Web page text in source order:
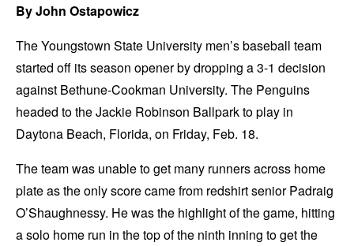
ByJohn Ostapowicz
The Youngstown State University men’s baseball team
started off its season opener by dropping a 3-1 decision
against Bethune-Cookman University. The Penguins
headed to the Jackie Robinson Ballpark to play in
Daytona Beach, Florida, on Friday, Feb. 18.
The team was unable to get many runners across home
plate as the only score came from redshirt senior Padraig
O’Shaughnessy. He was the highlight of the game, hitting
a solo home run in the top of the ninth inning to get the